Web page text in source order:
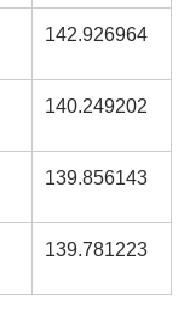
142.926964
140.249202
139.856143
139.781223